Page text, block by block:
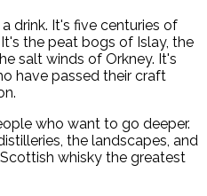
drink. It's five centuries of
the peat bogs of Islay, the
salt winds of Orkney. It's
have passed their craft
who want to go deeper.
the landscapes, and
whisky the greatest